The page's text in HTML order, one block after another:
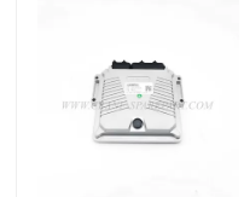
About Us
Factory Tour